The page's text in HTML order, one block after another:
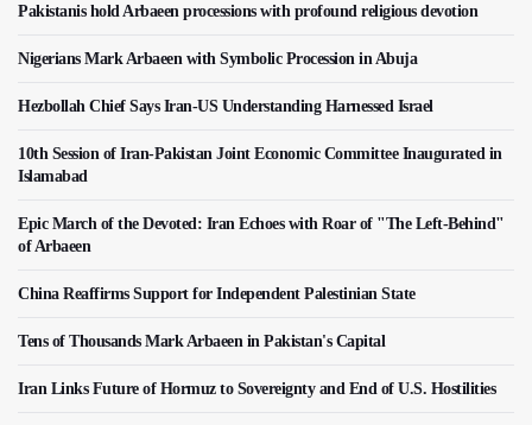
Pakistanis hold Arbaeen processions with profound religious devotion
Nigerians Mark Arbaeen with Symbolic Procession in Abuja
Hezbollah Chief Says Iran-US Understanding Harnessed Israel
10th Session of Iran-Pakistan Joint Economic Committee Inaugurated in
Islamabad
Epic March of the Devoted: Iran Echoes with Roar of "The Left-Behind"
of Arbaeen
China Reaffirms Support for Independent Palestinian State
Tens of Thousands Mark Arbaeen in Pakistan's Capital
Iran Links Future of Hormuz to Sovereignty and End of U.S. Hostilities